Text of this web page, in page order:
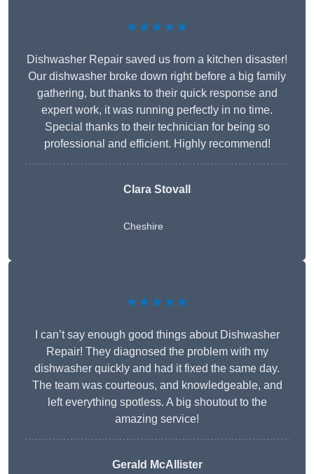
★★★★★
Dishwasher Repair saved us from a kitchen disaster!
Our dishwasher broke down right before a big family
gathering, but thanks to their quick response and
expert work, it was running perfectly in no time.
Special thanks to their technician for being so
professional and efficient. Highly recommend!
Clara Stovall
Cheshire
★★★★★
I can’t say enough good things about Dishwasher
Repair! They diagnosed the problem with my
dishwasher quickly and had it fixed the same day.
The team was courteous, and knowledgeable, and
left everything spotless. A big shoutout to the
amazing service!
Gerald McAllister